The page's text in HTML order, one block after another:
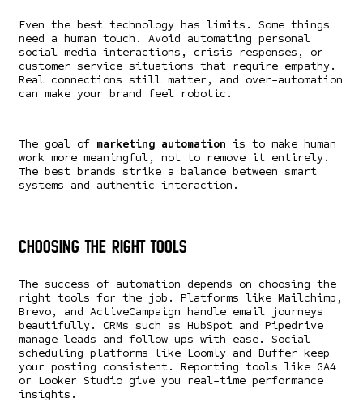
Even the best technology has limits. Some things
need a human touch. Avoid automating personal
social media interactions, crisis responses, or
customer service situations that require empathy.
Real connections still matter, and over-automation
can make your brand feel robotic.
The goal of marketing automation is to make human
work more meaningful, not to remove it entirely.
The best brands strike a balance between smart
systems and authentic interaction.
Choosing the Right Tools
The success of automation depends on choosing the
right tools for the job. Platforms like Mailchimp,
Brevo, and ActiveCampaign handle email journeys
beautifully. CRMs such as HubSpot and Pipedrive
manage leads and follow-ups with ease. Social
scheduling platforms like Loomly and Buffer keep
your posting consistent. Reporting tools like GA4
or Looker Studio give you real-time performance
insights.